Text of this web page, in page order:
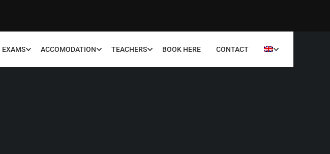
EXAMS ACCOMODATION TEACHERS BOOK HERE CONTACT